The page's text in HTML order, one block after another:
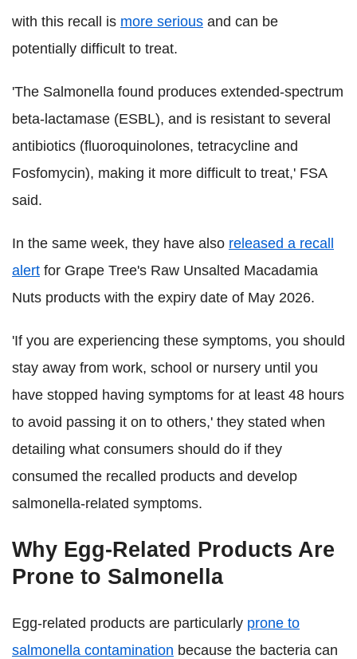
with this recall is more serious and can be
potentially difficult to treat.
'The Salmonella found produces extended-spectrum
beta-lactamase (ESBL), and is resistant to several
antibiotics (fluoroquinolones, tetracycline and
Fosfomycin), making it more difficult to treat,' FSA
said.
In the same week, they have also released a recall
alert for Grape Tree's Raw Unsalted Macadamia
Nuts products with the expiry date of May 2026.
'If you are experiencing these symptoms, you should
stay away from work, school or nursery until you
have stopped having symptoms for at least 48 hours
to avoid passing it on to others,' they stated when
detailing what consumers should do if they
consumed the recalled products and develop
salmonella-related symptoms.
Why Egg-Related Products Are
Prone to Salmonella
Egg-related products are particularly prone to
salmonella contamination because the bacteria can